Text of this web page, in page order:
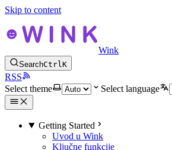
Skip to content
Wink
SearchCtrlK
RSS
Select theme
Select language
Getting Started
Uvod u Wink
Ključne funkcije